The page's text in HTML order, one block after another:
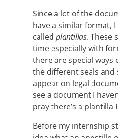
Since a lot of the
have a similar format,
called plantillas. These
time especially with
there are special ways
the different seals and
appear on legal
see a document I
pray there’s a plantilla
Before my internship